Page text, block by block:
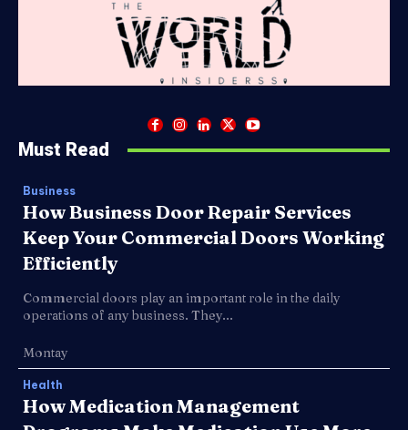
Must Read
Business
How Business Door Repair Services
Keep Your Commercial Doors Working
Efficiently
Commercial doors play an important role in the daily
operations of any business. They...
Montay
Health
How Medication Management